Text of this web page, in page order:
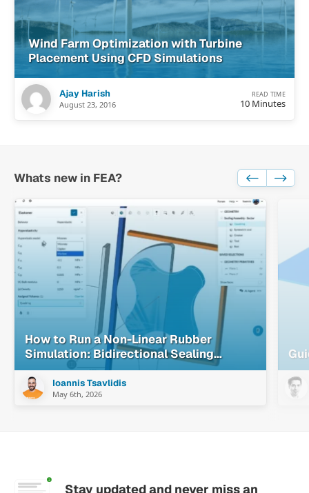
Wind Farm Optimization with Turbine
Placement Using CFD Simulations
Ajay Harish
August 23, 2016
READ TIME
10 Minutes
Whats new in FEA?
How to Run a Non-Linear Rubber
Simulation: Bidirectional Sealing
System Walkthrough
Ioannis Tsavlidis
May 6th, 2026
Stay updated and never miss an